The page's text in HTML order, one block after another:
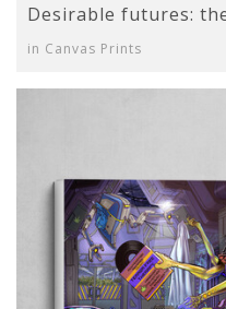
Desirable futures:
in Canvas Prints